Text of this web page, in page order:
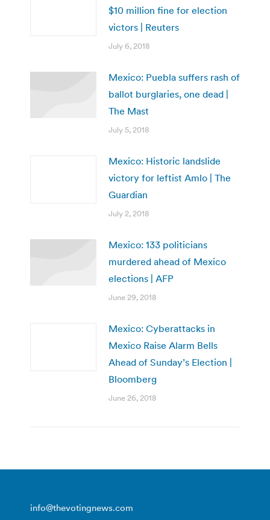
$10 million fine for election
victors | Reuters
July 6, 2018
Mexico: Puebla suffers rash of
ballot burglaries, one dead |
The Mast
July 5, 2018
Mexico: Historic landslide
victory for leftist Amlo | The
Guardian
July 2, 2018
Mexico: 133 politicians
murdered ahead of Mexico
elections | AFP
June 29, 2018
Mexico: Cyberattacks in
Mexico Raise Alarm Bells
Ahead of Sunday’s Election |
Bloomberg
June 26, 2018
info@thevotingnews.com